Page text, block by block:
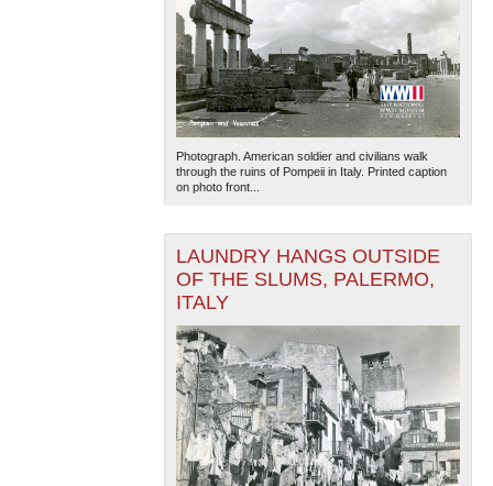
Photograph. American soldier and civilians walk
through the ruins of Pompeii in Italy. Printed caption
on photo front...
LAUNDRY HANGS OUTSIDE
OF THE SLUMS, PALERMO,
ITALY